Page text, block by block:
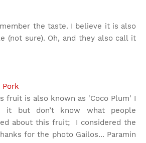
the taste. I believe it is also
(not sure). Oh, and they also call it
Pork
fruit is also known as 'Coco Plum' I
it but don’t know what people
about this fruit; I considered the
for the photo Gailos... Paramin